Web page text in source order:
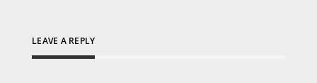
LEAVE A REPLY